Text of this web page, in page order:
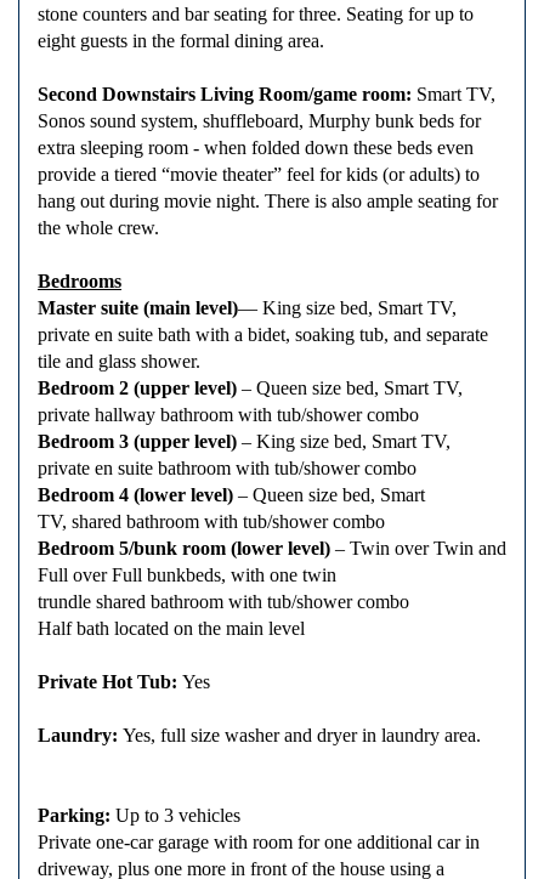
stone counters and bar seating for three. Seating for up to
eight guests in the formal dining area.
Second Downstairs Living Room/game room: Smart TV,
Sonos sound system, shuffleboard, Murphy bunk beds for
extra sleeping room - when folded down these beds even
provide a tiered “movie theater” feel for kids (or adults) to
hang out during movie night. There is also ample seating for
the whole crew.
Bedrooms
Master suite (main level)— King size bed, Smart TV,
private en suite bath with a bidet, soaking tub, and separate
tile and glass shower.
Bedroom 2 (upper level) – Queen size bed, Smart TV,
private hallway bathroom with tub/shower combo
Bedroom 3 (upper level) – King size bed, Smart TV,
private en suite bathroom with tub/shower combo
Bedroom 4 (lower level) – Queen size bed, Smart
TV, shared bathroom with tub/shower combo
Bedroom 5/bunk room (lower level) – Twin over Twin and
Full over Full bunkbeds, with one twin
trundle shared bathroom with tub/shower combo
Half bath located on the main level
Private Hot Tub: Yes
Laundry: Yes, full size washer and dryer in laundry area.
Parking: Up to 3 vehicles
Private one-car garage with room for one additional car in
driveway, plus one more in front of the house using a